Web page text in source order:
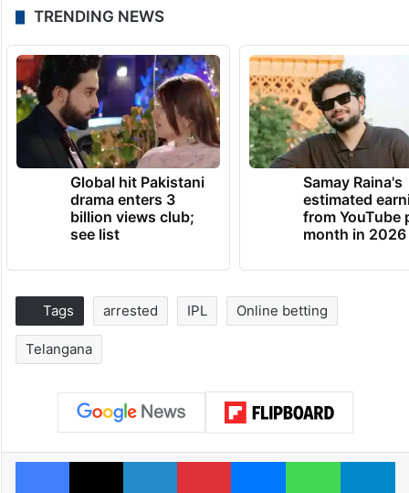
TRENDING NEWS
Global hit Pakistani
drama enters 3
billion views club;
see list
Samay Raina's
estimated
from YouTube
month in 2026
Tags arrested IPL Online betting
Telangana
Facebook
X LinkedInPinterestMessengerWhatsApp